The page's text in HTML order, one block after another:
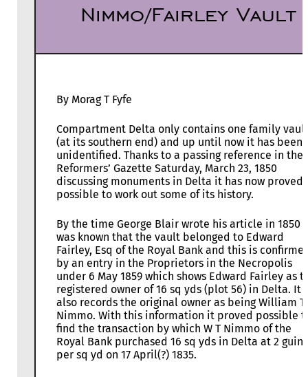
Nimmo/Fairley Vault
By Morag T Fyfe
Compartment Delta only contains one family vault
(at its southern end) and up until now it has been
unidentified. Thanks to a passing reference in the
Reformers’ Gazette Saturday, March 23, 1850
discussing monuments in Delta it has now proved
possible to work out some of its history.
By the time George Blair wrote his article in 1850
was known that the vault belonged to Edward
Fairley, Esq of the Royal Bank and this is
by an entry in the Proprietors in the Necropolis
under 6 May 1859 which shows Edward Fairley as
registered owner of 16 sq yds (plot 56) in Delta. It
also records the original owner as being William T
Nimmo. With this information it proved possible
find the transaction by which W T Nimmo of the
Royal Bank purchased 16 sq yds in Delta at 2
per sq yd on 17 April(?) 1835.